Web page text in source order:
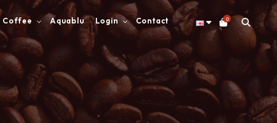
Coffee Aquablu Login Contact 0